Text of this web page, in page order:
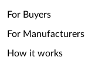
For Buyers
For Manufacturers
How it works